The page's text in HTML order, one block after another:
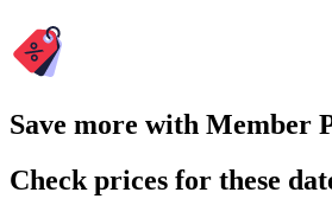
Save more with Member
Check prices for these